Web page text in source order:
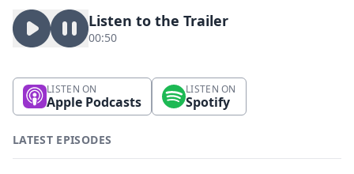
Listen to the Trailer
00:50
LISTEN ON
Apple Podcasts
LISTEN ON
Spotify
LATEST EPISODES